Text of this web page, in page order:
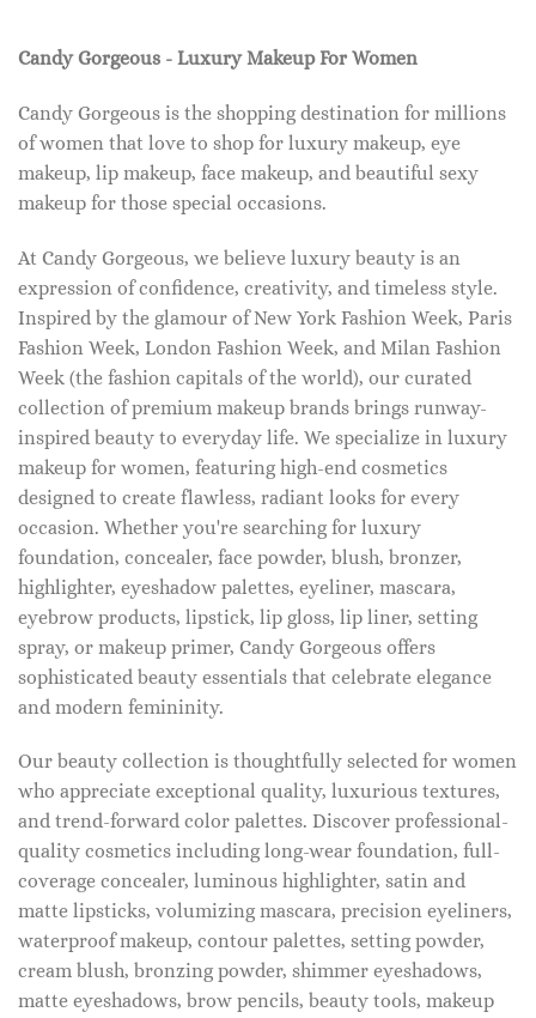
Candy Gorgeous - Luxury Makeup For Women
Candy Gorgeous is the shopping destination for millions
of women that love to shop for luxury makeup, eye
makeup, lip makeup, face makeup, and beautiful sexy
makeup for those special occasions.
At Candy Gorgeous, we believe luxury beauty is an
expression of confidence, creativity, and timeless style.
Inspired by the glamour of New York Fashion Week, Paris
Fashion Week, London Fashion Week, and Milan Fashion
Week (the fashion capitals of the world), our curated
collection of premium makeup brands brings runway-
inspired beauty to everyday life. We specialize in luxury
makeup for women, featuring high-end cosmetics
designed to create flawless, radiant looks for every
occasion. Whether you're searching for luxury
foundation, concealer, face powder, blush, bronzer,
highlighter, eyeshadow palettes, eyeliner, mascara,
eyebrow products, lipstick, lip gloss, lip liner, setting
spray, or makeup primer, Candy Gorgeous offers
sophisticated beauty essentials that celebrate elegance
and modern femininity.
Our beauty collection is thoughtfully selected for women
who appreciate exceptional quality, luxurious textures,
and trend-forward color palettes. Discover professional-
quality cosmetics including long-wear foundation, full-
coverage concealer, luminous highlighter, satin and
matte lipsticks, volumizing mascara, precision eyeliners,
waterproof makeup, contour palettes, setting powder,
cream blush, bronzing powder, shimmer eyeshadows,
matte eyeshadows, brow pencils, beauty tools, makeup